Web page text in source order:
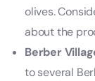
olives.
about the
Berber
to several